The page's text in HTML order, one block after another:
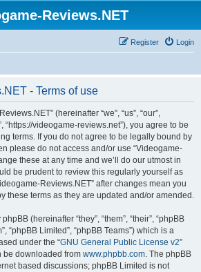
Reviews.NET
Login
Register
- Terms of use
(hereinafter “we”, “us”, “our”,
“https://videogame-reviews.net”), you agree to be
terms. If you do not agree to be legally bound by
please do not access and/or use “Videogame-
these at any time and we’ll do our utmost in
be prudent to review this regularly yourself as
Reviews.NET” after changes mean you
these terms as they are updated and/or amended.
(hereinafter “they”, “them”, “their”, “phpBB
“phpBB Limited”, “phpBB Teams”) which is a
under the “GNU General Public License v2”
be downloaded from www.phpbb.com. The phpBB
based discussions; phpBB Limited is not